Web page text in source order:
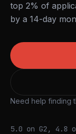
top 2% of
by a 14-day
Need help finding
5.0 on G2, 4.8